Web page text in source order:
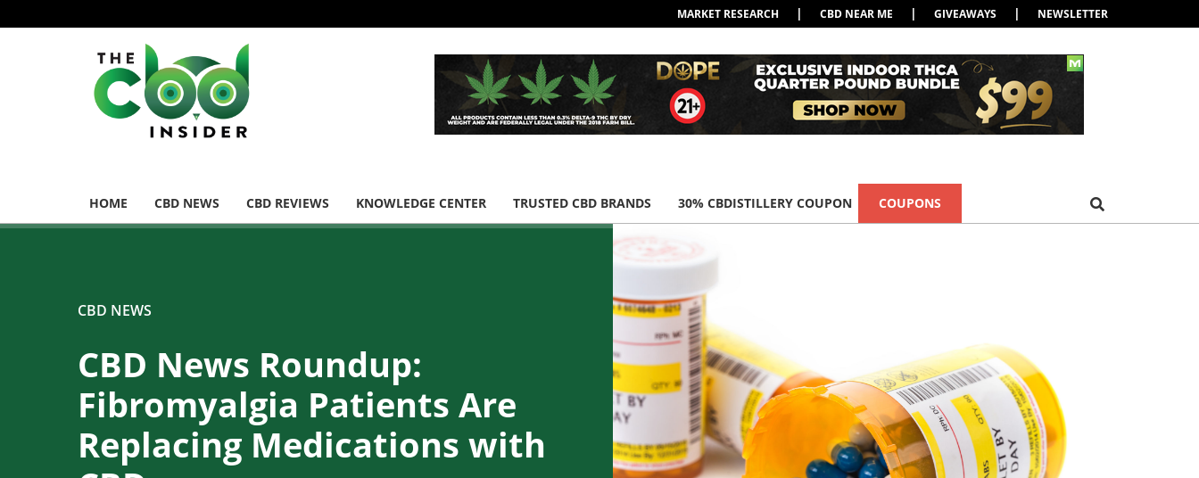
MARKET RESEARCH | CBD NEAR ME | GIVEAWAYS | NEWSLETTER
HOME CBD NEWS CBD REVIEWS KNOWLEDGE CENTER TRUSTED CBD BRANDS 30% CBDISTILLERY COUPON COUPONS
CBD NEWS
CBD News Roundup:
Fibromyalgia Patients Are
Replacing Medications with